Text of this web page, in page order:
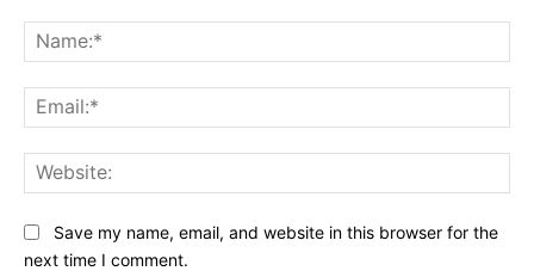
Save my name, email, and website in this browser for the
next time I comment.